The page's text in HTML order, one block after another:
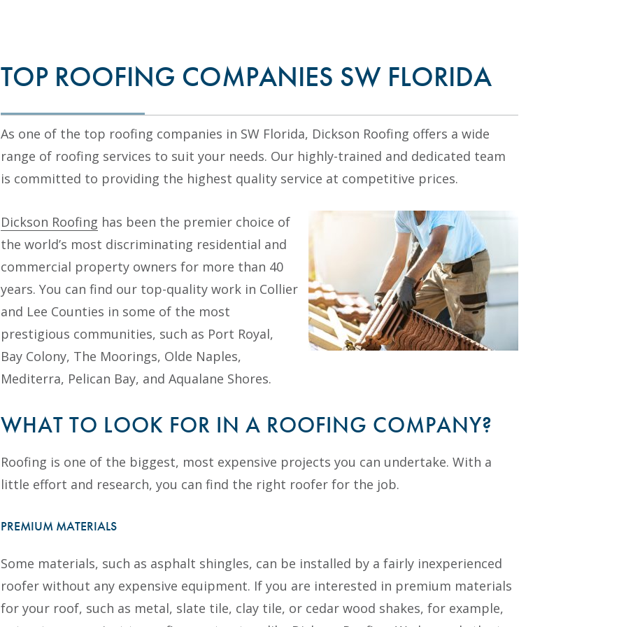
TOP ROOFING COMPANIES SW FLORIDA
As one of the top roofing companies in SW Florida, Dickson Roofing offers a wide
range of roofing services to suit your needs. Our highly-trained and dedicated team
is committed to providing the highest quality service at competitive prices.
Dickson Roofing has been the premier choice of
the world’s most discriminating residential and
commercial property owners for more than 40
years. You can find our top-quality work in Collier
and Lee Counties in some of the most
prestigious communities, such as Port Royal,
Bay Colony, The Moorings, Olde Naples,
Mediterra, Pelican Bay, and Aqualane Shores.
WHAT TO LOOK FOR IN A ROOFING COMPANY?
Roofing is one of the biggest, most expensive projects you can undertake. With a
little effort and research, you can find the right roofer for the job.
PREMIUM MATERIALS
Some materials, such as asphalt shingles, can be installed by a fairly inexperienced
roofer without any expensive equipment. If you are interested in premium materials
for your roof, such as metal, slate tile, clay tile, or cedar wood shakes, for example,